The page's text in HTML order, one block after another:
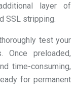
layer of
SSL stripping.
test your
Once preloaded,
time-consuming,
for permanent